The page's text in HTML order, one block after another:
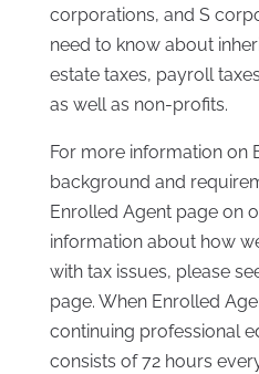
corporations, and S
need to know about
estate taxes, payroll
as well as non-profits.
For more information on
background and
Enrolled Agent page on
information about how
with tax issues, please
page. When Enrolled
continuing professional
consists of 72 hours